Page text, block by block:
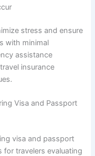
stress and ensure
with minimal
assistance
insurance
Visa and Passport
visa and passport
for travelers evaluating